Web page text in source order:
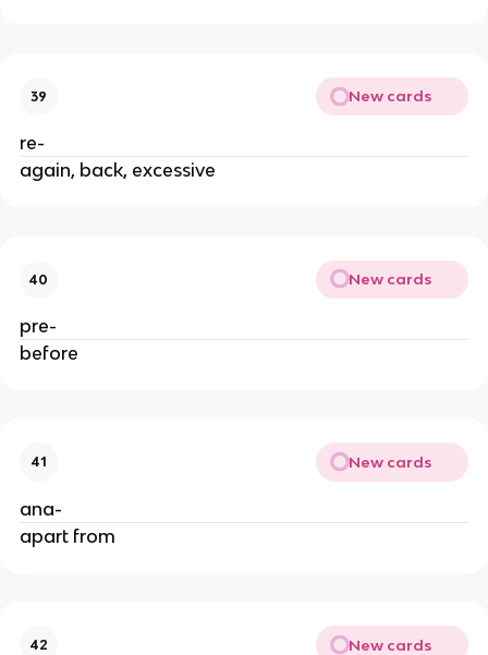
39 New cards
re-
again, back, excessive
40 New cards
pre-
before
41 New cards
ana-
apart from
42 New cards